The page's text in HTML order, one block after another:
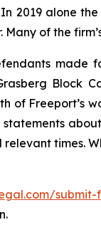
2019 alone
Many of the
made
Block
Freeport’s
times.
submit-